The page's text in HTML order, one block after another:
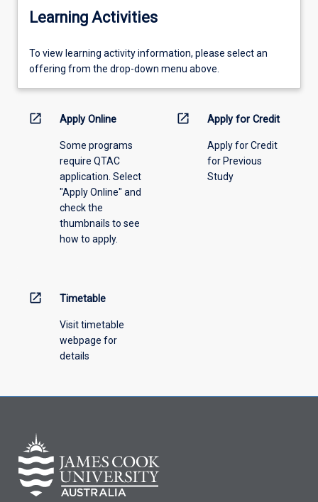
Learning Activities
To
view
information,
offering
To view learning activity information, please select an
offering from the drop-down menu above.
open_in_new Apply Online
Some programs
require QTAC
application. Select
"Apply Online" and
check the
thumbnails to see
how to apply.
open_in_new Apply for Credit
Apply for Credit
for Previous
Study
open_in_new Timetable
Visit timetable
webpage for
details